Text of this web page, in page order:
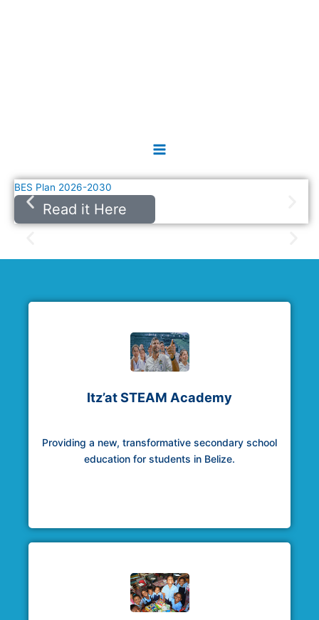
BES Plan 2026-2030
Read it Here
Itz’at STEAM Academy
Providing a new, transformative secondary school
education for students in Belize.